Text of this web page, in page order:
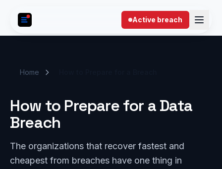
Active breach
Home
How to Prepare for a Data
Breach
The organizations that recover fastest and
cheapest from breaches have one thing in